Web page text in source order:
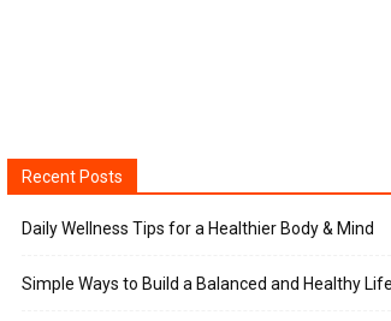
Recent Posts
Daily Wellness Tips for a Healthier Body & Mind
Simple Ways to Build a Balanced and Healthy Life